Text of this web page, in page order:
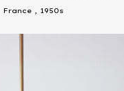
France , 1950s